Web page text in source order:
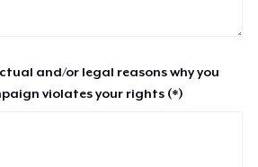
and/or legal reasons why you
violates your rights (*)